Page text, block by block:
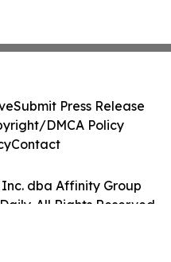
dba Affinity Group
All Rights Reserved.
Submit Press Release
DMCA Policy
Contact